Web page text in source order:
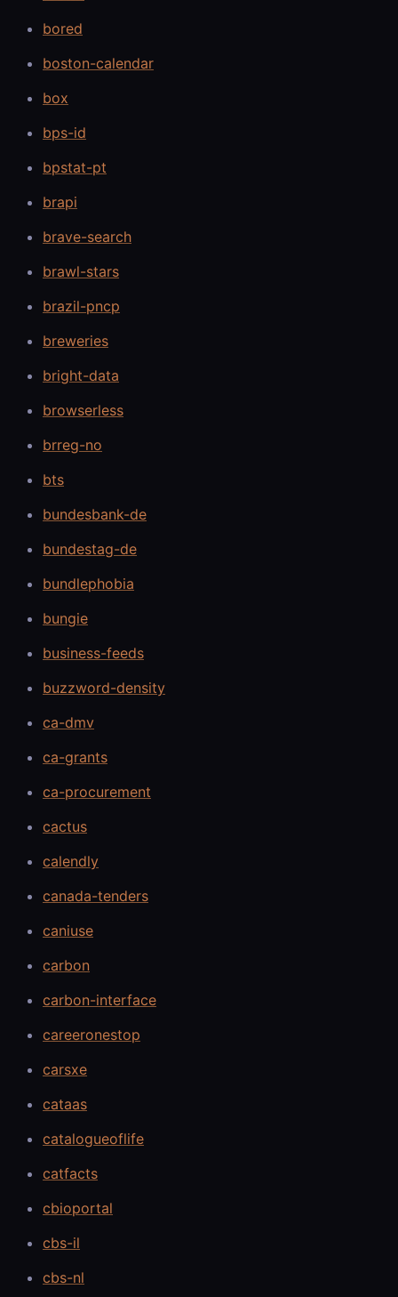
bored
boston-calendar
box
bps-id
bpstat-pt
brapi
brave-search
brawl-stars
brazil-pncp
breweries
bright-data
browserless
brreg-no
bts
bundesbank-de
bundestag-de
bundlephobia
bungie
business-feeds
buzzword-density
ca-dmv
ca-grants
ca-procurement
cactus
calendly
canada-tenders
caniuse
carbon
carbon-interface
careeronestop
carsxe
cataas
catalogueoflife
catfacts
cbioportal
cbs-il
cbs-nl